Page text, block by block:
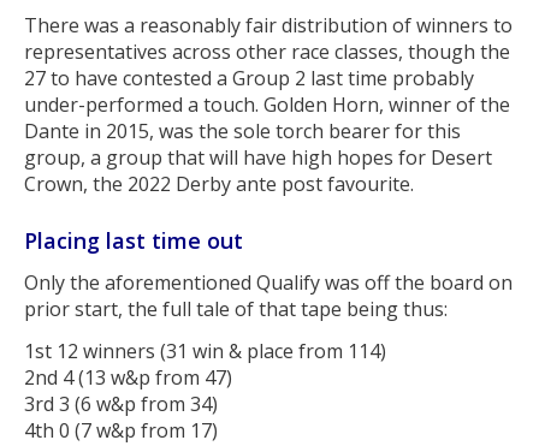
There was a reasonably fair distribution of winners to
representatives across other race classes, though the
27 to have contested a Group 2 last time probably
under-performed a touch. Golden Horn, winner of the
Dante in 2015, was the sole torch bearer for this
group, a group that will have high hopes for Desert
Crown, the 2022 Derby ante post favourite.
Placing last time out
Only the aforementioned Qualify was off the board on
prior start, the full tale of that tape being thus:
1st 12 winners (31 win & place from 114)
2nd 4 (13 w&p from 47)
3rd 3 (6 w&p from 34)
4th 0 (7 w&p from 17)